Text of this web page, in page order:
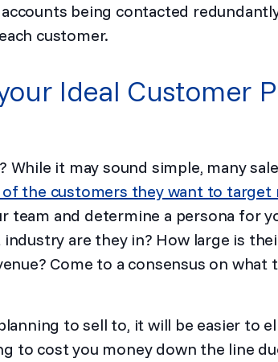
being contacted
customer.
Ideal Customer
it may sound simple, many
the customers they want to target
team and determine a persona for
are they in? How large is
Come to a consensus on what
to sell to, it will be easier to
to cost you money down the line